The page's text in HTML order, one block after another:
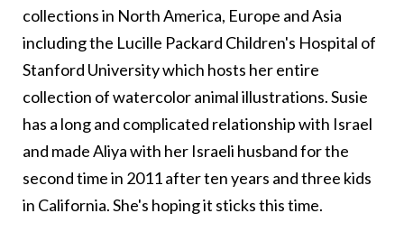
collections in North America, Europe and Asia
including the Lucille Packard Children's Hospital of
Stanford University which hosts her entire
collection of watercolor animal illustrations. Susie
has a long and complicated relationship with Israel
and made Aliya with her Israeli husband for the
second time in 2011 after ten years and three kids
in California. She's hoping it sticks this time.